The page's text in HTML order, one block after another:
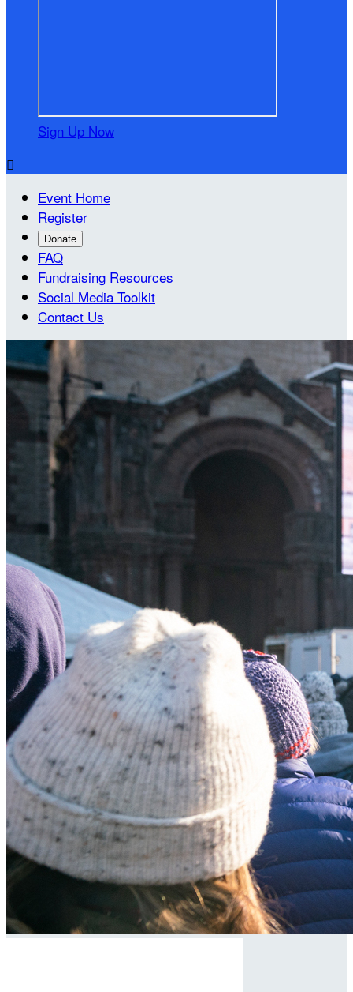
Sign Up Now

Event Home
Register
Donate
FAQ
Fundraising Resources
Social Media Toolkit
Contact Us